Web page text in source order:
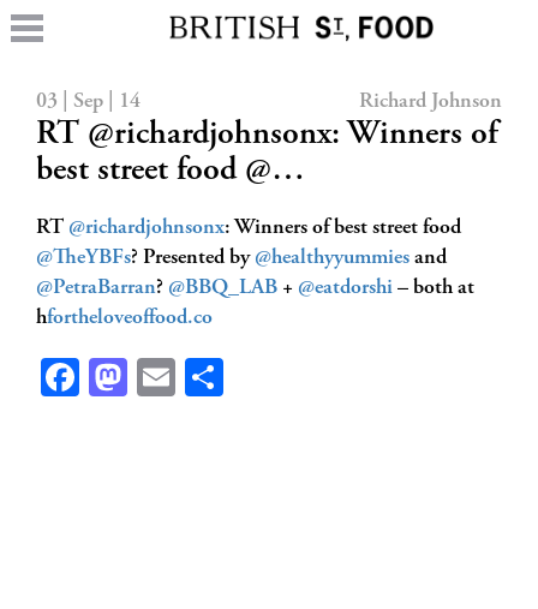
03 | Sep | 14 Richard Johnson
RT @richardjohnsonx: Winners of
best street food @…
RT @richardjohnsonx: Winners of best street food
@TheYBFs? Presented by @healthyyummies and
@PetraBarran? @BBQ_LAB + @eatdorshi – both at
hfortheloveoffood.co
Facebook
Mastodon
Email